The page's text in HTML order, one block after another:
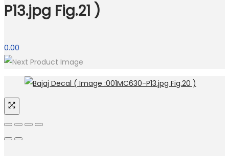
P13.jpg Fig.21 )
0.00